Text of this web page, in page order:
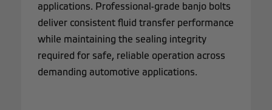
applications. Professional-grade banjo bolts
deliver consistent fluid transfer performance
while maintaining the sealing integrity
required for safe, reliable operation across
demanding automotive applications.